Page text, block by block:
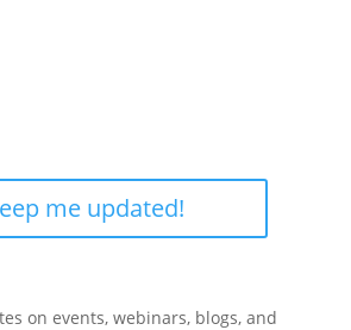
me updated!
on events, webinars, blogs, and